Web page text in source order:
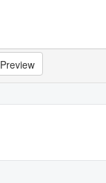
Preview